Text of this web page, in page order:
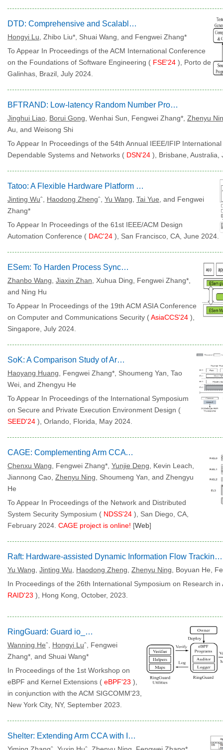
DTD: Comprehensive and Scalable Testing for Debuggers
Hongyi Lu , Zhibo Liu*, Shuai Wang, and Fengwei Zhang*
To Appear In Proceedings of the ACM International Conference
on the Foundations of Software Engineering ( FSE'24 ), Porto de
Galinhas, Brazil, July 2024.
BFTRAND: Low-latency Random Number Provider for BFT Smart Contracts
Jinghui Liao Borui Gong , Wenhai Sun, Fengwei Zhang*, Zhenyu
Au, and Weisong Shi
To Appear In Proceedings of the 54th Annual IEEE/IFIP
Dependable Systems and Networks ( DSN'24 ), Brisbane, Australia,
Tatoo: A Flexible Hardware Platform for Binary-Only Fuzzing
Jinting Wuˆ, Haodong Zhengˆ, Yu Wang Tai Yue , and Fengwei
Zhang*
To Appear In Proceedings of the 61st IEEE/ACM Design
Automation Conference ( DAC'24 ), San Francisco, CA, June 2024.
ESem: To Harden Process Synchronization for Servers
Zhanbo Wang Jiaxin Zhan , Xuhua Ding, Fengwei Zhang*,
and Ning Hu
To Appear In Proceedings of the 19th ACM ASIA Conference
on Computer and Communications Security (AsiaCCS'24 ),
Singapore, July 2024.
SoK: A Comparison Study of Arm TrustZone and CCA
Haoyang Huang , Fengwei Zhang*, Shoumeng Yan, Tao
Wei, and Zhengyu He
To Appear In Proceedings of the International Symposium
on Secure and Private Execution Environment Design (
SEED'24 ), Orlando, Florida, May 2024.
CAGE: Complementing Arm CCA with GPU Extensions
Chenxu Wang , Fengwei Zhang*, Yunjie Deng , Kevin Leach,
Jiannong Cao, Zhenyu Ning , Shoumeng Yan, and Zhengyu
He
To Appear In Proceedings of the Network and Distributed
System Security Symposium ( NDSS'24 ), San Diego, CA,
February 2024. CAGE project is online! [Web]
Raft: Hardware-assisted Dynamic Information Flow Tracking for Runtime Protection on RISC-V
Yu Wang Jinting Wu Haodong Zheng Zhenyu Ning
Boyuan He,
In Proceedings of the 26th International Symposium on Research
RAID'23 ), Hong Kong, October, 2023.
RingGuard: Guard io_uring with eBPF
Wanning Heˆ, Hongyi Luˆ, Fengwei
Zhang*, and Shuai Wang*
In Proceedings of the 1st Workshop on
eBPF and Kernel Extensions ( eBPF'23 ),
in conjunction with the ACM SIGCOMM'23,
New York City, NY, September 2023.
Shelter: Extending Arm CCA with Isolation in User Space